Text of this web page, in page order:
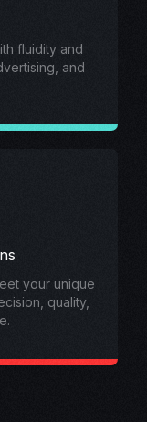
fluidity and
and
your unique
quality,